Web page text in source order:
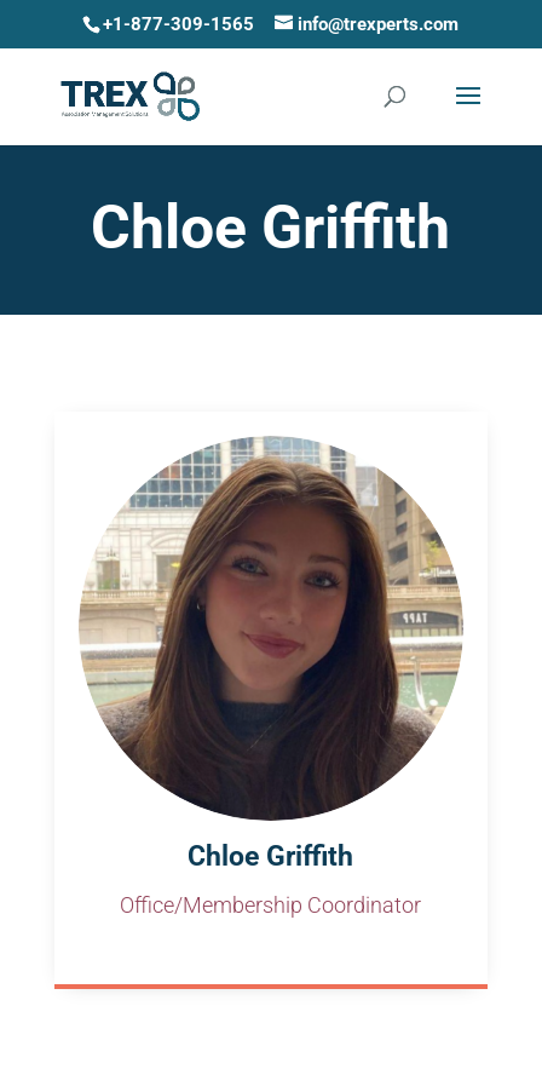
+1-877-309-1565 info@trexperts.com
Chloe Griffith
Chloe Griffith
Office/Membership Coordinator